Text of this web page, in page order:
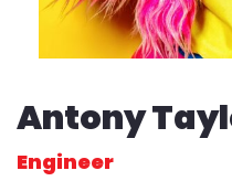
Antony
Engineer